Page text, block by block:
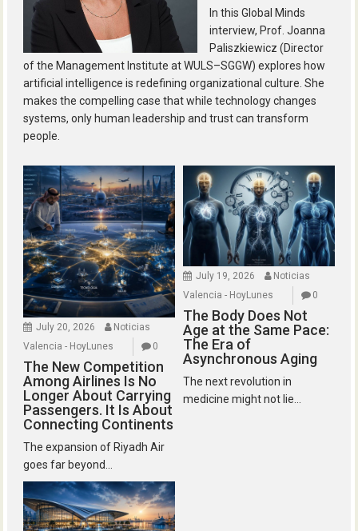
In this Global Minds
interview, Prof. Joanna
Paliszkiewicz (Director
of the Management Institute at WULS–SGGW) explores how
artificial intelligence is redefining organizational culture. She
makes the compelling case that while technology changes
systems, only human leadership and trust can transform
people.
July 20, 2026
Noticias
Valencia - HoyLunes
0
The New Competition
Among Airlines Is No
Longer About Carrying
Passengers. It Is About
Connecting Continents
The expansion of Riyadh Air
goes far beyond...
July 19, 2026
Noticias
Valencia - HoyLunes
0
The Body Does Not
Age at the Same Pace:
The Era of
Asynchronous Aging
The next revolution in
medicine might not lie...